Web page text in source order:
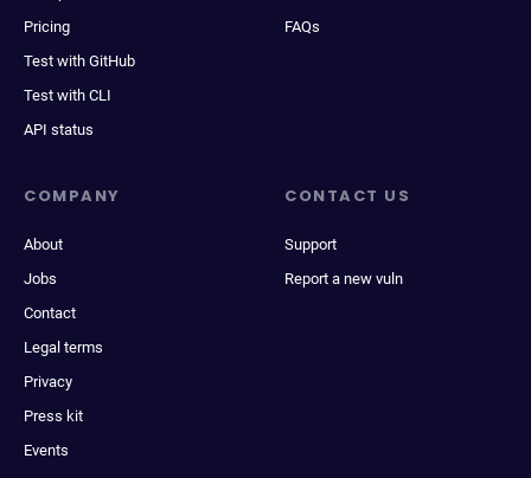
Pricing
Test with GitHub
Test with CLI
API status
FAQs
COMPANY
About
Jobs
Contact
Legal terms
Privacy
Press kit
Events
CONTACT US
Support
Report a new vuln